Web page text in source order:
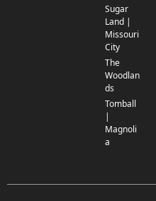
Sugar
Land |
Missouri
City
The
Woodlan
ds
Tomball
|
Magnoli
a